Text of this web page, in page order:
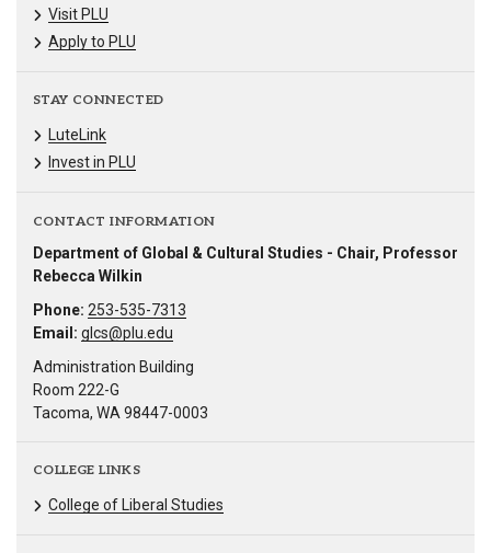
Visit PLU
Apply to PLU
STAY CONNECTED
LuteLink
Invest in PLU
CONTACT INFORMATION
Department of Global & Cultural Studies - Chair, Professor
Rebecca Wilkin
Phone: 253-535-7313
Email: glcs@plu.edu
Administration Building
Room 222-G
Tacoma, WA 98447-0003
COLLEGE LINKS
College of Liberal Studies